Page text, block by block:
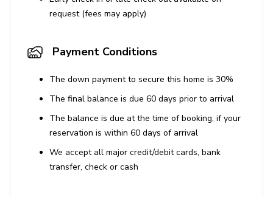
request (fees may apply)
Payment Conditions
The down payment to secure this home is 30%
The final balance is due 60 days prior to arrival
The balance is due at the time of booking, if your
reservation is within 60 days of arrival
We accept all major credit/debit cards, bank
transfer, check or cash